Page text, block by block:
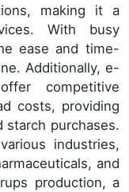
making it a
With busy
ease and time-
Additionally, e-
competitive
costs, providing
starch purchases.
industries,
and
production, a